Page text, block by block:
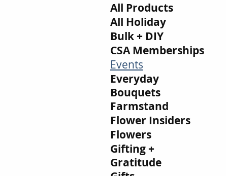
All Products
All Holiday
Bulk + DIY
CSA Memberships
Events
Everyday
Bouquets
Farmstand
Flower Insiders
Flowers
Gifting +
Gratitude